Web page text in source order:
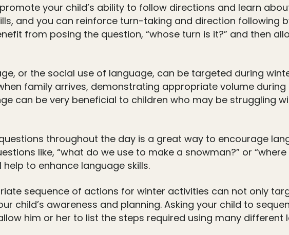
your child’s ability to follow directions and learn
and you can reinforce turn-taking and direction following
from posing the question, “whose turn is it?” and then
or the social use of language, can be targeted during
family arrives, demonstrating appropriate volume
can be very beneficial to children who may be struggling
throughout the day is a great way to encourage
like, “what do we use to make a snowman?” or
help to enhance language skills.
sequence of actions for winter activities can not only
child’s awareness and planning. Asking your child to
him or her to list the steps required using many different